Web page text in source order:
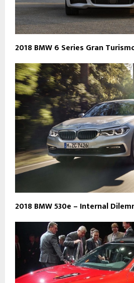
2018 BMW 6 Series Gran
2018 BMW 530e – Internal